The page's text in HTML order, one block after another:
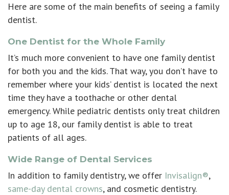
Here are some of the main benefits of seeing a family
dentist.
One Dentist for the Whole Family
It’s much more convenient to have one family dentist
for both you and the kids. That way, you don’t have to
remember where your kids’ dentist is located the next
time they have a toothache or other dental
emergency. While pediatric dentists only treat children
up to age 18, our family dentist is able to treat
patients of all ages.
Wide Range of Dental Services
In addition to family dentistry, we offer Invisalign®,
same-day dental crowns, and cosmetic dentistry.